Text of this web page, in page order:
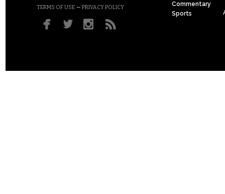
TERMS OF USE – PRIVACY POLICY
Commentary
Sports